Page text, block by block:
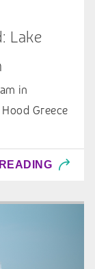
Lake
in
Greece